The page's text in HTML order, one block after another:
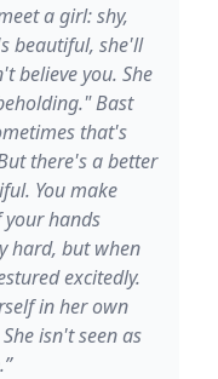
a girl: shy,
beautiful, she'll
believe you. She
Bast
that's
there's a better
You make
your hands
hard, but when
excitedly.
in her own
isn't seen as